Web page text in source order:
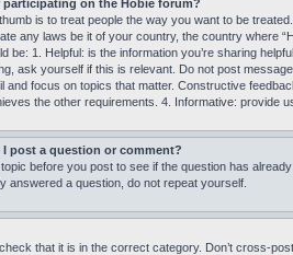
participating on the Hobie forum?
is to treat people the way you want to be
any laws be it of your country, the country where
be: 1. Helpful: is the information you’re sharing
ask yourself if this is relevant. Do not post
and focus on topics that matter. Constructive
the other requirements. 4. Informative: provide
post a question or comment?
before you post to see if the question has
answered a question, do not repeat yourself.
that it is in the correct category. Don’t cross-